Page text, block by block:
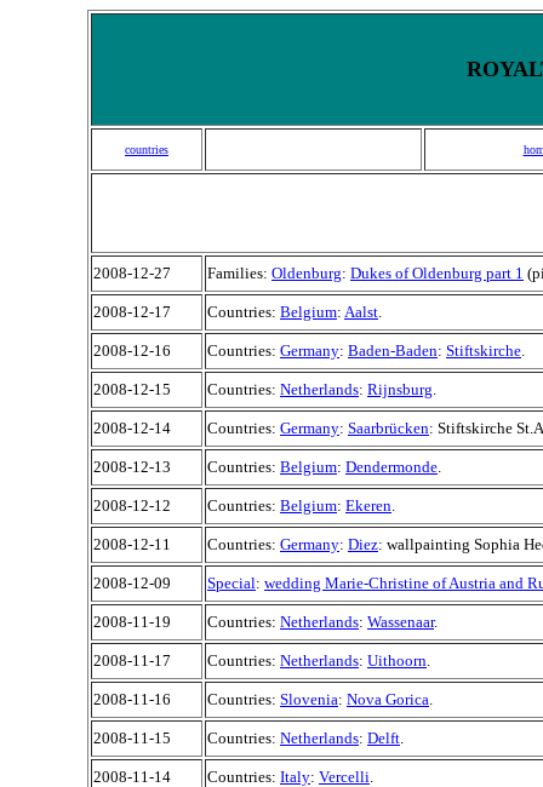
countries
2008-12-27 Families: Oldenburg: Dukes of Oldenburg part 1
2008-12-17 Countries: Belgium: Aalst.
2008-12-16 Countries: Germany: Baden-Baden: Stiftskirche.
2008-12-15 Countries: Netherlands: Rijnsburg.
2008-12-14 Countries: Germany: Saarbrücken: Stiftskirche
2008-12-13 Countries: Belgium: Dendermonde.
2008-12-12 Countries: Belgium: Ekeren.
2008-12-11 Countries: Germany: Diez: wallpainting Sophia
2008-12-09 Special: wedding Marie-Christine of Austria and
2008-11-19 Countries: Netherlands: Wassenaar.
2008-11-17 Countries: Netherlands: Uithoorn.
2008-11-16 Countries: Slovenia: Nova Gorica.
2008-11-15 Countries: Netherlands: Delft.
2008-11-14 Countries: Italy: Vercelli.